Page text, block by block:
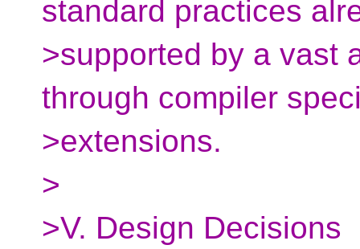
standard practices
>supported by a vast
through compiler
>extensions.
>
>V. Design Decisions